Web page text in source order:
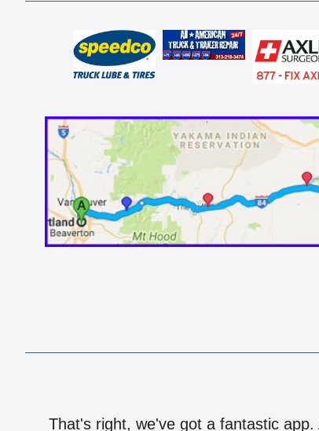
That's right, we've got a fantastic